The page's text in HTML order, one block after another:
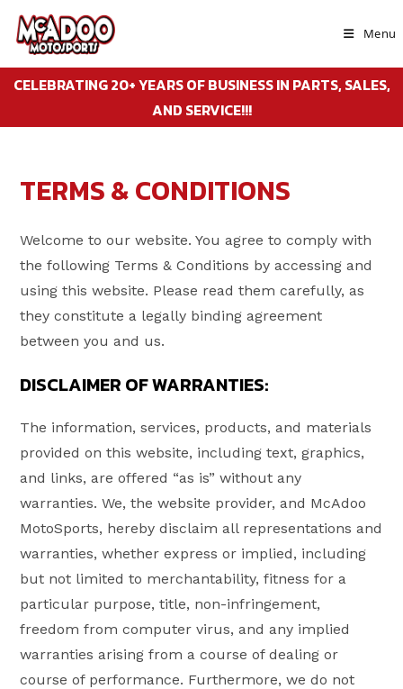
Skip
content
Menu
CELEBRATING 20+ YEARS OF BUSINESS IN PARTS, SALES,
AND SERVICE!!!
TERMS & CONDITIONS
Welcome to our website. You agree to comply with
the following Terms & Conditions by accessing and
using this website. Please read them carefully, as
they constitute a legally binding agreement
between you and us.
DISCLAIMER OF WARRANTIES:
The information, services, products, and materials
provided on this website, including text, graphics,
and links, are offered “as is” without any
warranties. We, the website provider, and McAdoo
MotoSports, hereby disclaim all representations and
warranties, whether express or implied, including
but not limited to merchantability, fitness for a
particular purpose, title, non-infringement,
freedom from computer virus, and any implied
warranties arising from a course of dealing or
course of performance. Furthermore, we do not